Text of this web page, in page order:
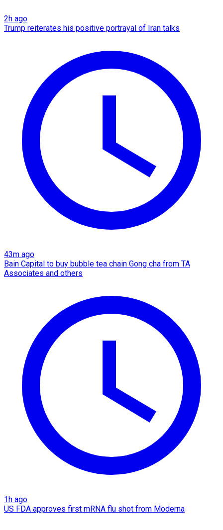
2h ago
Trump reiterates his positive portrayal of Iran talks
43m ago
Bain Capital to buy bubble tea chain Gong cha from TA
Associates and others
1h ago
US FDA approves first mRNA flu shot from Moderna